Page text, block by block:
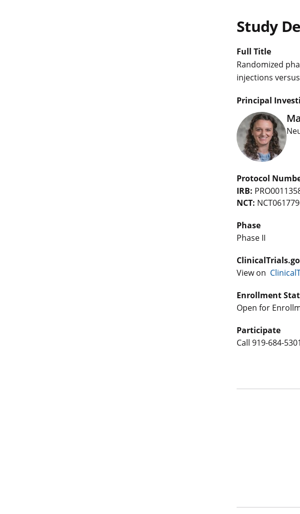
Study
Full Title
Randomized
injections
Principal
Protocol
IRB:
NCT:
Phase
Phase II
View on
Enrollment
Open for
Participate
Call 919-684-5301